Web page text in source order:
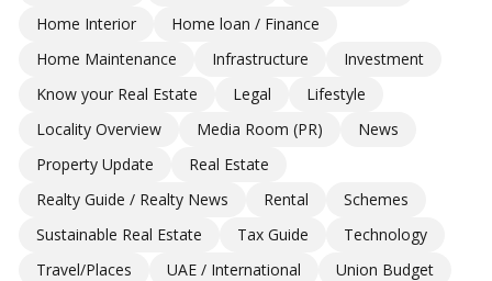
Home Interior
Home loan / Finance
Home Maintenance
Infrastructure
Investment
Know your Real Estate
Legal
Lifestyle
Locality Overview
Media Room (PR)
News
Property Update
Real Estate
Realty Guide / Realty News
Rental
Schemes
Sustainable Real Estate
Tax Guide
Technology
Travel/Places
UAE / International
Union Budget